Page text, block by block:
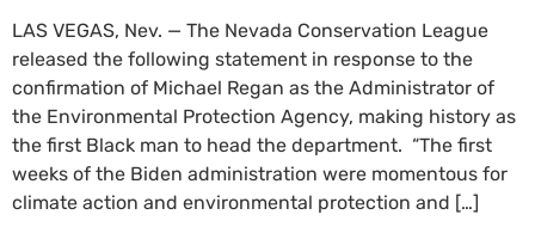
LAS VEGAS, Nev. — The Nevada Conservation League
released the following statement in response to the
confirmation of Michael Regan as the Administrator of
the Environmental Protection Agency, making history as
the first Black man to head the department. “The first
weeks of the Biden administration were momentous for
climate action and environmental protection and […]